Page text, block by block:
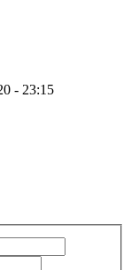
- 23:15